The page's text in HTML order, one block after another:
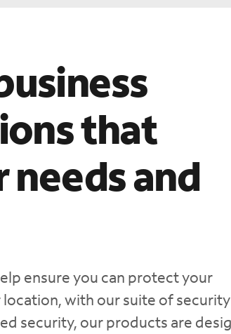
that
and
ensure you can protect your
with our suite of security
security, our products are